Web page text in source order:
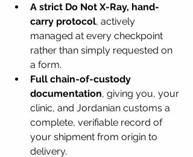
A strict Do Not X-Ray, hand-
carry protocol, actively
managed at every checkpoint
rather than simply requested on
a form.
Full chain-of-custody
documentation, giving you, your
clinic, and Jordanian customs a
complete, verifiable record of
your shipment from origin to
delivery.